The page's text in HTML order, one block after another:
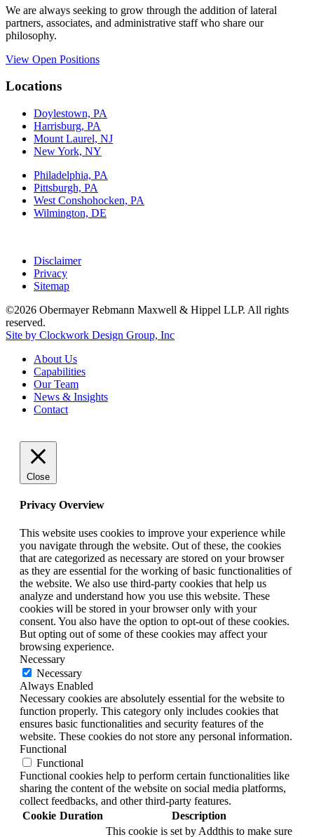
We are always seeking to grow through the addition of lateral
partners, associates, and administrative staff who share our
philosophy.
View Open Positions
Locations
Doylestown, PA
Harrisburg, PA
Mount Laurel, NJ
New York, NY
Philadelphia, PA
Pittsburgh, PA
West Conshohocken, PA
Wilmington, DE
Disclaimer
Privacy
Sitemap
©2026 Obermayer Rebmann Maxwell & Hippel LLP. All rights
reserved.
Site by Clockwork Design Group, Inc
About Us
Capabilities
Our Team
News & Insights
Contact
Close
Privacy Overview
This website uses cookies to improve your experience while
you navigate through the website. Out of these, the cookies
that are categorized as necessary are stored on your browser
as they are essential for the working of basic functionalities of
the website. We also use third-party cookies that help us
analyze and understand how you use this website. These
cookies will be stored in your browser only with your
consent. You also have the option to opt-out of these cookies.
But opting out of some of these cookies may affect your
browsing experience.
Necessary
Necessary
Always Enabled
Necessary cookies are absolutely essential for the website to
function properly. This category only includes cookies that
ensures basic functionalities and security features of the
website. These cookies do not store any personal information.
Functional
Functional
Functional cookies help to perform certain functionalities like
sharing the content of the website on social media platforms,
collect feedbacks, and other third-party features.
Cookie Duration
Description
This cookie is set by Addthis to make sure